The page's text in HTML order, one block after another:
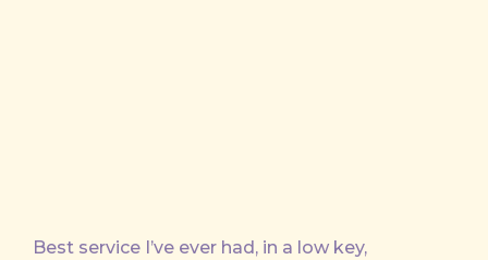
Best service I’ve ever had, in a low key,